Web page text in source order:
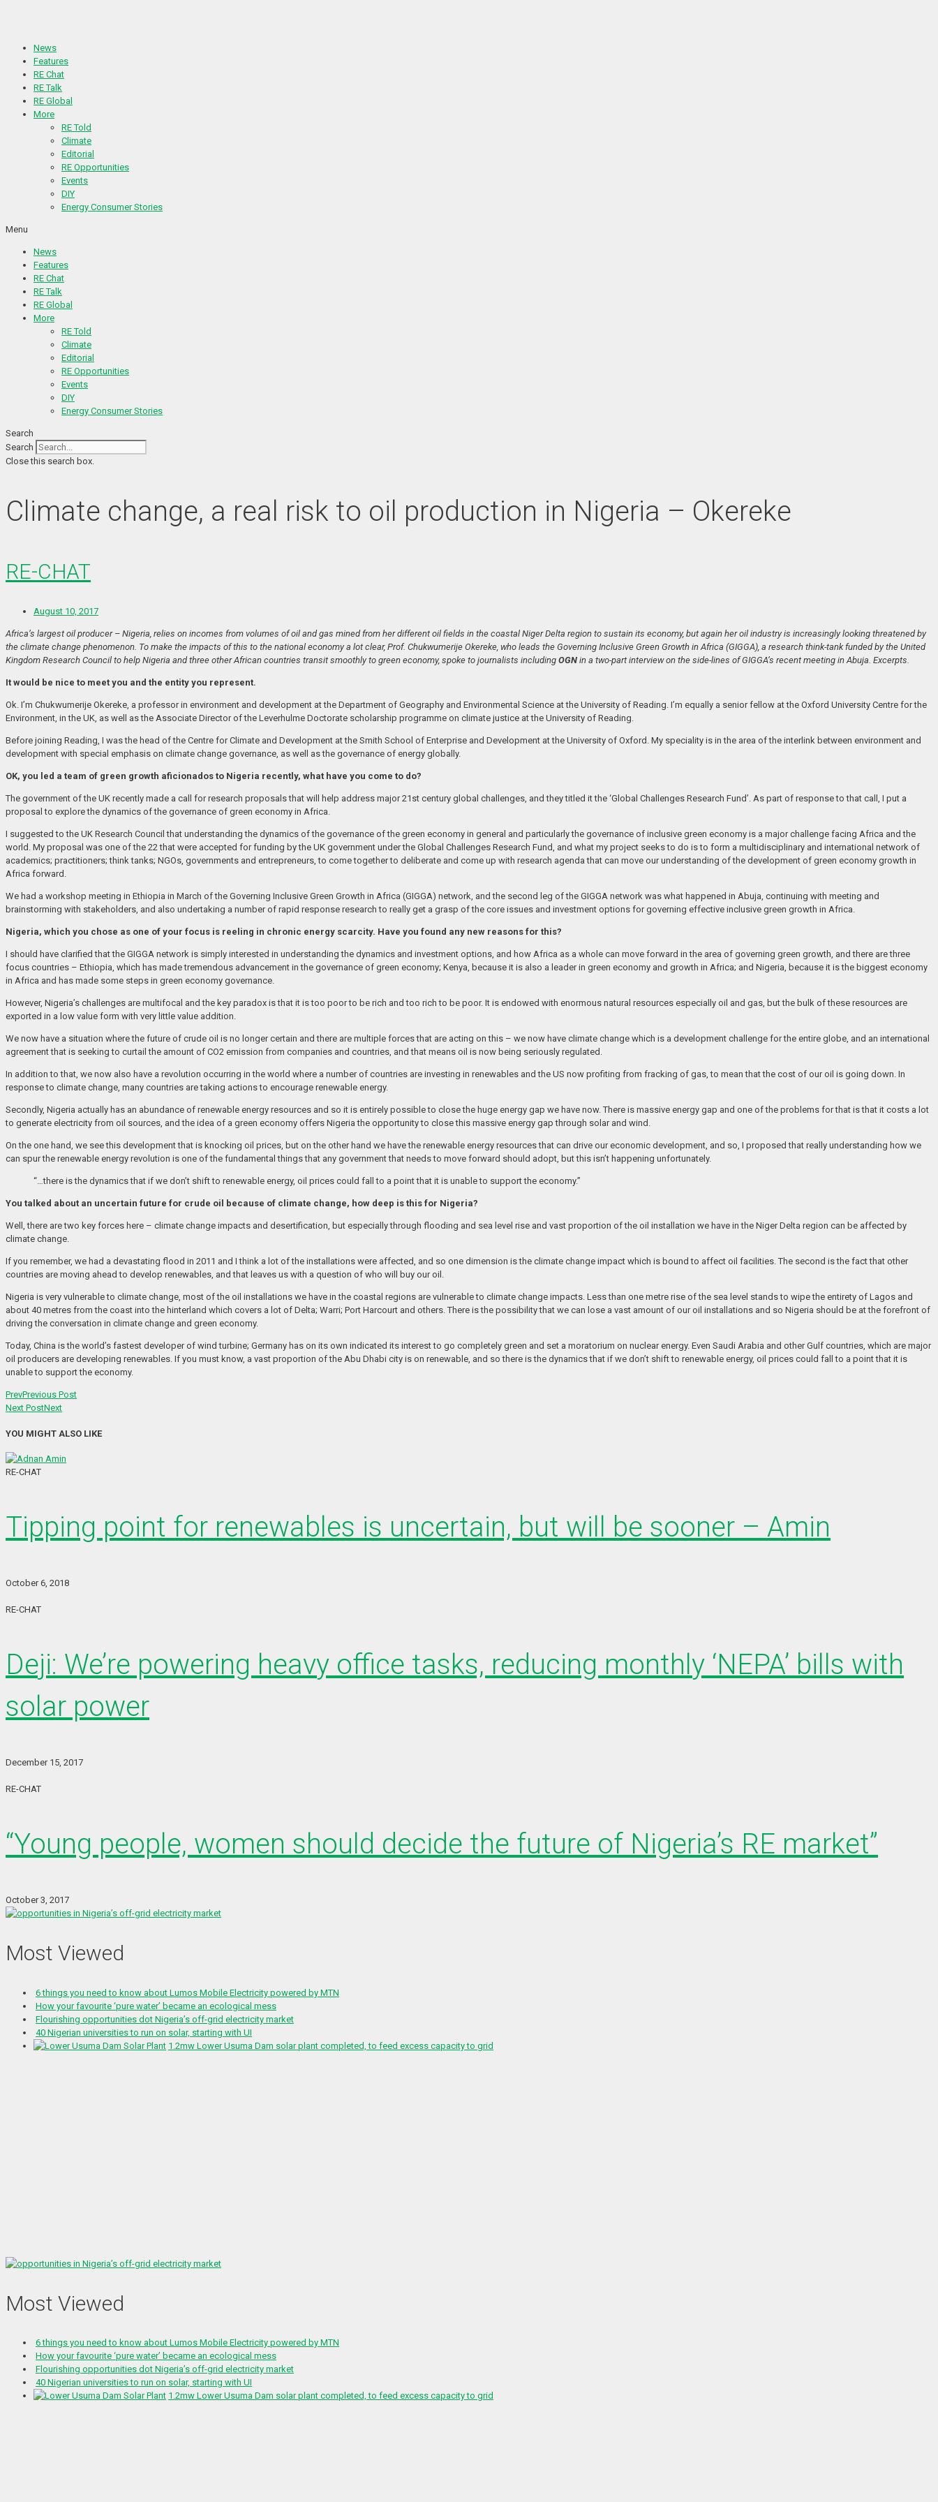
News
Features
RE Chat
RE Talk
RE Global
More
RE Told
Climate
Editorial
RE Opportunities
Events
DIY
Energy Consumer Stories
Menu
News
Features
RE Chat
RE Talk
RE Global
More
RE Told
Climate
Editorial
RE Opportunities
Events
DIY
Energy Consumer Stories
Search
Search
Close this search box.
Climate change, a real risk to oil production in Nigeria – Okereke
RE-CHAT
August 10, 2017
Africa’s largest oil producer – Nigeria, relies on incomes from volumes of oil and gas mined from her different oil fields in the coastal Niger Delta region to sustain its economy, but again her oil industry is increasingly looking threatened by
the climate change phenomenon. To make the impacts of this to the national economy a lot clear, Prof. Chukwumerije Okereke, who leads the Governing Inclusive Green Growth in Africa (GIGGA), a research think-tank funded by the United
Kingdom Research Council to help Nigeria and three other African countries transit smoothly to green economy, spoke to journalists including OGN in a two-part interview on the side-lines of GIGGA’s recent meeting in Abuja. Excerpts.
It would be nice to meet you and the entity you represent.
Ok. I’m Chukwumerije Okereke, a professor in environment and development at the Department of Geography and Environmental Science at the University of Reading. I’m equally a senior fellow at the Oxford University Centre for the
Environment, in the UK, as well as the Associate Director of the Leverhulme Doctorate scholarship programme on climate justice at the University of Reading.
Before joining Reading, I was the head of the Centre for Climate and Development at the Smith School of Enterprise and Development at the University of Oxford. My speciality is in the area of the interlink between environment and
development with special emphasis on climate change governance, as well as the governance of energy globally.
OK, you led a team of green growth aficionados to Nigeria recently, what have you come to do?
The government of the UK recently made a call for research proposals that will help address major 21st century global challenges, and they titled it the ‘Global Challenges Research Fund’. As part of response to that call, I put a
proposal to explore the dynamics of the governance of green economy in Africa.
I suggested to the UK Research Council that understanding the dynamics of the governance of the green economy in general and particularly the governance of inclusive green economy is a major challenge facing Africa and the
world. My proposal was one of the 22 that were accepted for funding by the UK government under the Global Challenges Research Fund, and what my project seeks to do is to form a multidisciplinary and international network of
academics; practitioners; think tanks; NGOs, governments and entrepreneurs, to come together to deliberate and come up with research agenda that can move our understanding of the development of green economy growth in
Africa forward.
We had a workshop meeting in Ethiopia in March of the Governing Inclusive Green Growth in Africa (GIGGA) network, and the second leg of the GIGGA network was what happened in Abuja, continuing with meeting and
brainstorming with stakeholders, and also undertaking a number of rapid response research to really get a grasp of the core issues and investment options for governing effective inclusive green growth in Africa.
Nigeria, which you chose as one of your focus is reeling in chronic energy scarcity. Have you found any new reasons for this?
I should have clarified that the GIGGA network is simply interested in understanding the dynamics and investment options, and how Africa as a whole can move forward in the area of governing green growth, and there are three
focus countries – Ethiopia, which has made tremendous advancement in the governance of green economy; Kenya, because it is also a leader in green economy and growth in Africa; and Nigeria, because it is the biggest economy
in Africa and has made some steps in green economy governance.
However, Nigeria’s challenges are multifocal and the key paradox is that it is too poor to be rich and too rich to be poor. It is endowed with enormous natural resources especially oil and gas, but the bulk of these resources are
exported in a low value form with very little value addition.
We now have a situation where the future of crude oil is no longer certain and there are multiple forces that are acting on this – we now have climate change which is a development challenge for the entire globe, and an international
agreement that is seeking to curtail the amount of CO2 emission from companies and countries, and that means oil is now being seriously regulated.
In addition to that, we now also have a revolution occurring in the world where a number of countries are investing in renewables and the US now profiting from fracking of gas, to mean that the cost of our oil is going down. In
response to climate change, many countries are taking actions to encourage renewable energy.
Secondly, Nigeria actually has an abundance of renewable energy resources and so it is entirely possible to close the huge energy gap we have now. There is massive energy gap and one of the problems for that is that it costs a lot
to generate electricity from oil sources, and the idea of a green economy offers Nigeria the opportunity to close this massive energy gap through solar and wind.
On the one hand, we see this development that is knocking oil prices, but on the other hand we have the renewable energy resources that can drive our economic development, and so, I proposed that really understanding how we
can spur the renewable energy revolution is one of the fundamental things that any government that needs to move forward should adopt, but this isn’t happening unfortunately.
“…there is the dynamics that if we don’t shift to renewable energy, oil prices could fall to a point that it is unable to support the economy.”
You talked about an uncertain future for crude oil because of climate change, how deep is this for Nigeria?
Well, there are two key forces here – climate change impacts and desertification, but especially through flooding and sea level rise and vast proportion of the oil installation we have in the Niger Delta region can be affected by
climate change.
If you remember, we had a devastating flood in 2011 and I think a lot of the installations were affected, and so one dimension is the climate change impact which is bound to affect oil facilities. The second is the fact that other
countries are moving ahead to develop renewables, and that leaves us with a question of who will buy our oil.
Nigeria is very vulnerable to climate change, most of the oil installations we have in the coastal regions are vulnerable to climate change impacts. Less than one metre rise of the sea level stands to wipe the entirety of Lagos and
about 40 metres from the coast into the hinterland which covers a lot of Delta; Warri; Port Harcourt and others. There is the possibility that we can lose a vast amount of our oil installations and so Nigeria should be at the forefront of
driving the conversation in climate change and green economy.
Today, China is the world’s fastest developer of wind turbine; Germany has on its own indicated its interest to go completely green and set a moratorium on nuclear energy. Even Saudi Arabia and other Gulf countries, which are major
oil producers are developing renewables. If you must know, a vast proportion of the Abu Dhabi city is on renewable, and so there is the dynamics that if we don’t shift to renewable energy, oil prices could fall to a point that it is
unable to support the economy.
PrevPrevious Post
Next PostNext
YOU MIGHT ALSO LIKE
RE-CHAT
Tipping point for renewables is uncertain, but will be sooner – Amin
October 6, 2018
RE-CHAT
Deji: We’re powering heavy office tasks, reducing monthly ‘NEPA’ bills with
solar power
December 15, 2017
RE-CHAT
“Young people, women should decide the future of Nigeria’s RE market”
October 3, 2017
Most Viewed
6 things you need to know about Lumos Mobile Electricity powered by MTN
How your favourite ‘pure water’ became an ecological mess
Flourishing opportunities dot Nigeria’s off-grid electricity market
40 Nigerian universities to run on solar, starting with UI
1.2mw Lower Usuma Dam solar plant completed, to feed excess capacity to grid
Most Viewed
6 things you need to know about Lumos Mobile Electricity powered by MTN
How your favourite ‘pure water’ became an ecological mess
Flourishing opportunities dot Nigeria’s off-grid electricity market
40 Nigerian universities to run on solar, starting with UI
1.2mw Lower Usuma Dam solar plant completed, to feed excess capacity to grid